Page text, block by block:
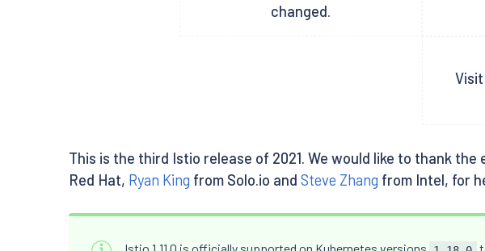
changed.
This is the third Istio release of 2021. We would like to thank
Red Hat, Ryan King from Solo.io and Steve Zhang from Intel, for